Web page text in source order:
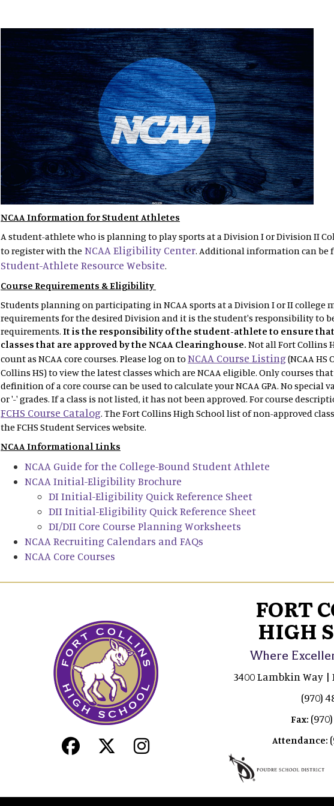
NCAA Information for Student Athletes
A student-athlete who is planning to play sports at a Division I or Division II
to register with the NCAA Eligibility Center. Additional information can be
Student-Athlete Resource Website.
Course Requirements & Eligibility
Students planning on participating in NCAA sports at a Division I or II college
requirements for the desired Division and it is the student's responsibility to
requirements. It is the responsibility of the student-athlete to ensure
classes that are approved by the NCAA Clearinghouse. Notall Fort Collins
count as NCAA core courses. Please log on toNCAA Course Listing(NCAA HS
Collins HS) to view the latest classes which are NCAA eligible. Only courses
definition of a core course can be used to calculate your NCAA GPA. No special
or '-' grades. If a class is not listed, it has not been approved. For course
FCHS Course Catalog. The Fort Collins High School list of non-approved
the FCHS Student Services website.
NCAA Informational Links
NCAA Guide for the College-Bound Student Athlete
NCAA Initial-Eligibility Brochure
DI Initial-Eligibility Quick Reference Sheet
DII Initial-Eligibility Quick Reference Sheet
DI/DII Core Course Planning Worksheets
NCAA Recruiting Calendars and FAQs
NCAA Core Courses
FORT
HIGH
Where
3400 Lambkin Way |
(970)
Fax:
Attendance: